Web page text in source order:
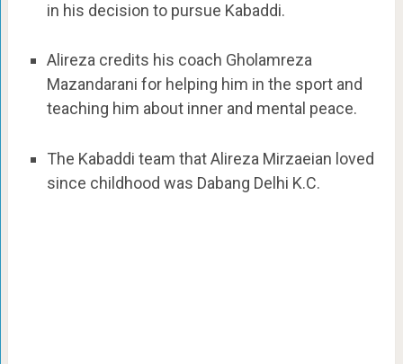
in his decision to pursue Kabaddi.
Alireza credits his coach Gholamreza
Mazandarani for helping him in the sport and
teaching him about inner and mental peace.
The Kabaddi team that Alireza Mirzaeian loved
since childhood was Dabang Delhi K.C.